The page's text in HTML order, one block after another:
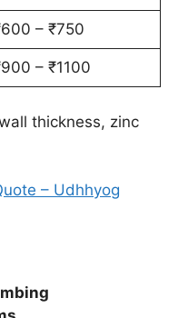
– ₹750
– ₹1100
thickness, zinc
– Udhhyog